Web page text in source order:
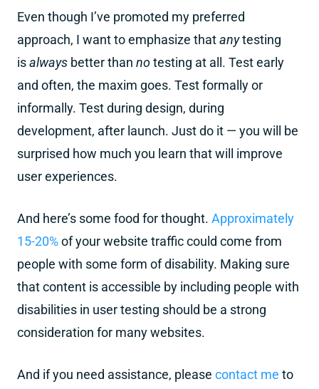
Even though I’ve promoted my preferred
approach, I want to emphasize thatanytesting
isalways better than notesting at all. Test early
and often, the maxim goes. Test formally or
informally. Test during design, during
development, after launch. Just do it — you will be
surprised how much you learn that will improve
user experiences.
And here’s some food for thought. Approximately
15-20%of your website traffic could come from
people with some form of disability. Making sure
that content is accessible by including people with
disabilities in user testing should be a strong
consideration for many websites.
And if you need assistance, please contact me to